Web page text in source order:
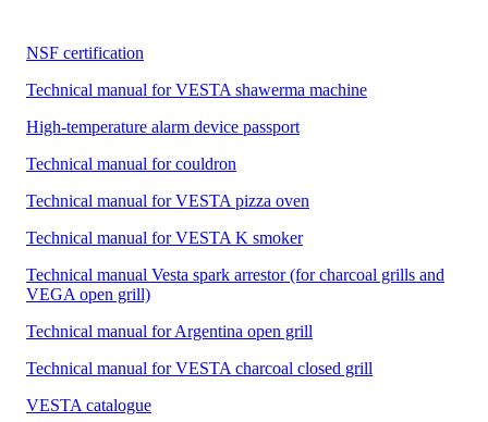
NSF certification
Technical manual for VESTA shawerma machine
High-temperature alarm device passport
Technical manual for couldron
Technical manual for VESTA pizza oven
Technical manual for VESTA K smoker
Technical manual Vesta spark arrestor (for charcoal grills and
VEGA open grill)
Technical manual for Argentina open grill
Technical manual for VESTA charcoal closed grill
VESTA catalogue